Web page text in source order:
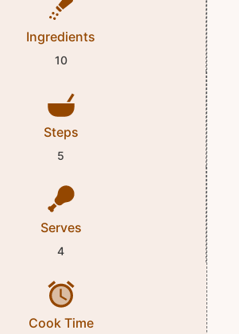
Ingredients
10
Steps
5
Serves
4
Cook Time